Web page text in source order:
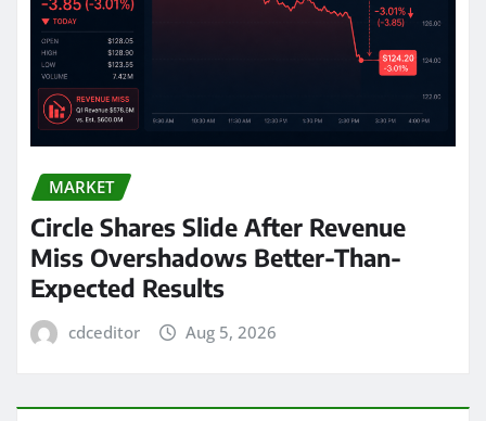
MARKET
Circle Shares Slide After Revenue
Miss Overshadows Better-Than-
Expected Results
cdceditor Aug 5, 2026